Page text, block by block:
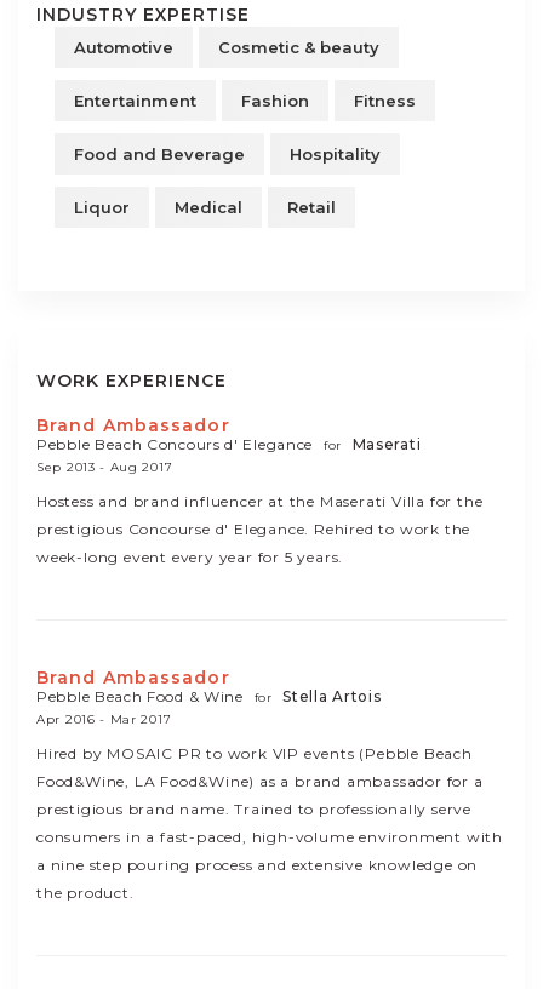
INDUSTRY EXPERTISE
Automotive Cosmetic & beauty
Entertainment Fashion Fitness
Food and Beverage Hospitality
Liquor Medical Retail
WORK EXPERIENCE
Brand Ambassador
Pebble Beach Concours d' Elegance for Maserati
Sep 2013 - Aug 2017
Hostess and brand influencer at the Maserati Villa for the
prestigious Concourse d' Elegance. Rehired to work the
week-long event every year for 5 years.
Brand Ambassador
Pebble Beach Food & Wine for Stella Artois
Apr 2016 - Mar 2017
Hired by MOSAIC PR to work VIP events (Pebble Beach
Food&Wine, LA Food&Wine) as a brand ambassador for a
prestigious brand name. Trained to professionally serve
consumers in a fast-paced, high-volume environment with
a nine step pouring process and extensive knowledge on
the product.